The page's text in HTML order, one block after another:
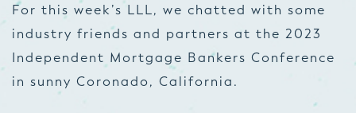
For this week’s LLL, we chatted with some
industry friends and partners at the 2023
Independent Mortgage Bankers Conference
in sunny Coronado, California.